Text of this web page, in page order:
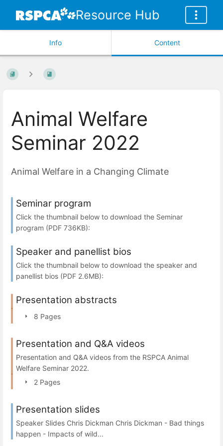
Resource Hub
Info Content
Animal Welfare
Seminar 2022
Animal Welfare in a Changing Climate
Seminar program
Click the thumbnail below to download the Seminar
program (PDF 736KB):
Speaker and panellist bios
Click the thumbnail below to download the speaker and
panellist bios (PDF 2.6MB):
Presentation abstracts
8 Pages
Presentation and Q&A videos
Presentation and Q&A videos from the RSPCA Animal
Welfare Seminar 2022.
2 Pages
Presentation slides
Speaker Slides Chris Dickman Chris Dickman - Bad things
happen - Impacts of wild...